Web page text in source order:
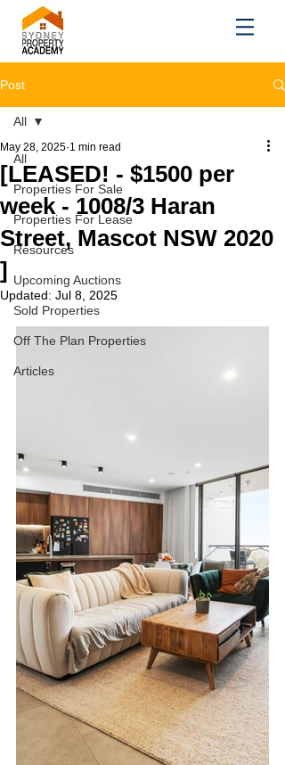
Post
All
Properties For Sale
Properties For Lease
Resources
Upcoming Auctions
Sold Properties
Off The Plan Properties
Articles
All
[LEASED! - $1500 per
week - 1008/3 Haran
Street, Mascot NSW 2020
]
May 28, 2025 1 min read
Updated: Jul 8, 2025